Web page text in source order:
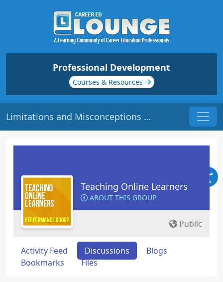
Professional Development
Courses & Resources
Limitations and Misconceptions | Origin: EL113
Teaching Online Learners
ABOUT THIS GROUP
Public
Activity Feed Discussions
Blogs
Bookmarks
Files